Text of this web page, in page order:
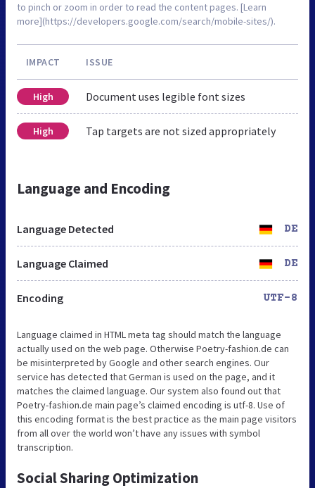
to pinch or zoom in order to read the content pages. [Learn
more](https://developers.google.com/search/mobile-sites/).
IMPACT ISSUE
High Document uses legible font sizes
High Tap targets are not sized appropriately
Language and Encoding
Language Detected DE
Language Claimed DE
Encoding UTF-8
Language claimed in HTML meta tag should match the language
actually used on the web page. Otherwise Poetry-fashion.de can
be misinterpreted by Google and other search engines. Our
service has detected that German is used on the page, and it
matches the claimed language. Our system also found out that
Poetry-fashion.de main page’s claimed encoding is utf-8. Use of
this encoding format is the best practice as the main page visitors
from all over the world won’t have any issues with symbol
transcription.
Social Sharing Optimization